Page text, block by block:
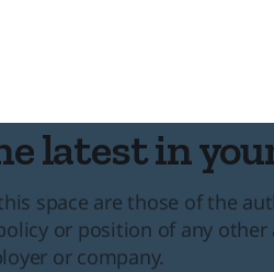
latest in
space are those of the
or position of any other
or company.